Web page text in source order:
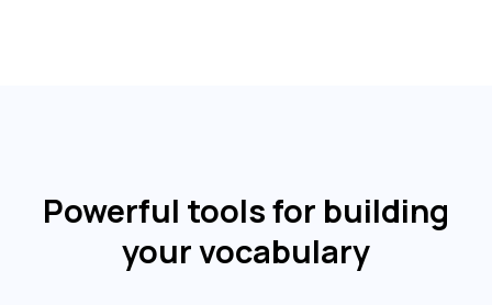
Powerful tools for building
your vocabulary